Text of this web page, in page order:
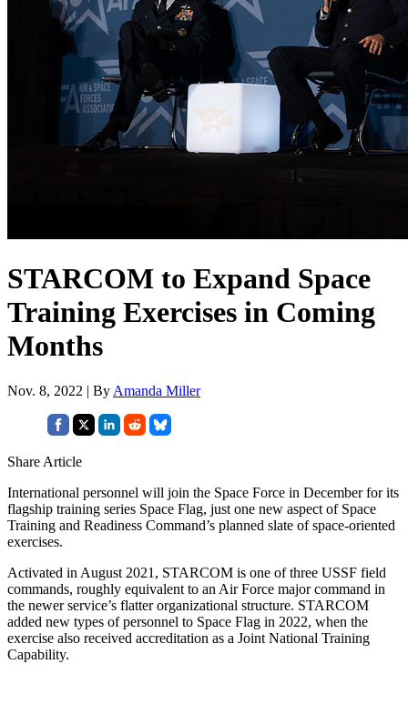
STARCOM to Expand Space
Training Exercises in Coming
Months
Nov. 8, 2022 | By Amanda Miller
Share Article
International personnel will join the Space Force in December for its
flagship training series Space Flag, just one new aspect of Space
Training and Readiness Command’s planned slate of space-oriented
exercises.
Activated in August 2021, STARCOM is one of three USSF field
commands, roughly equivalent to an Air Force major command in
the newer service’s flatter organizational structure. STARCOM
added new types of personnel to Space Flag in 2022, when the
exercise also received accreditation as a Joint National Training
Capability.